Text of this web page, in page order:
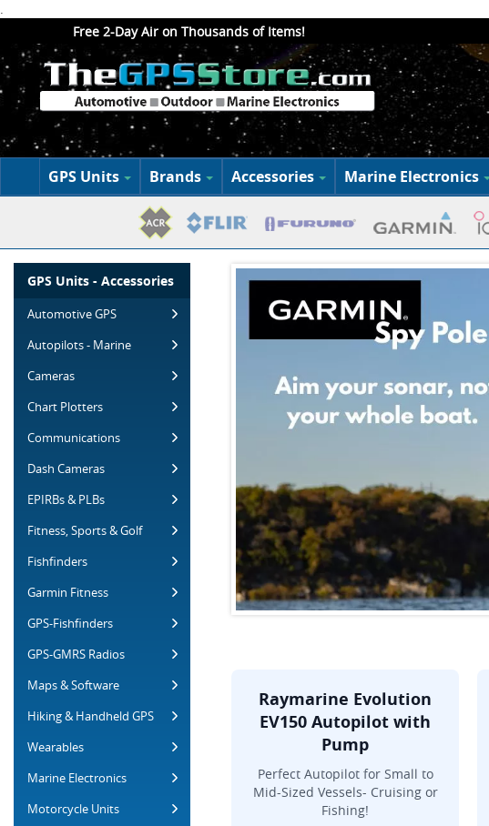
.
Free 2-Day Air on Thousands of Items!
GPS Units Brands Accessories Marine Electronics
GPS Units - Accessories
Automotive GPS
Autopilots - Marine
Cameras
Chart Plotters
Communications
Dash Cameras
EPIRBs & PLBs
Fitness, Sports & Golf
Fishfinders
Garmin Fitness
GPS-Fishfinders
GPS-GMRS Radios
Maps & Software
Hiking & Handheld GPS
Wearables
Marine Electronics
Motorcycle Units
Raymarine Evolution
EV150 Autopilot with
Pump
Perfect Autopilot for Small to
Mid-Sized Vessels- Cruising or
Fishing!